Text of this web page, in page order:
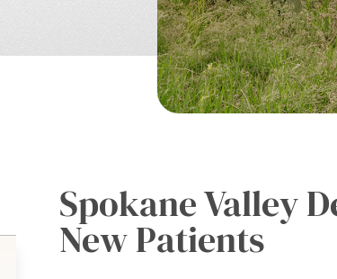
Spokane Valley
New Patients